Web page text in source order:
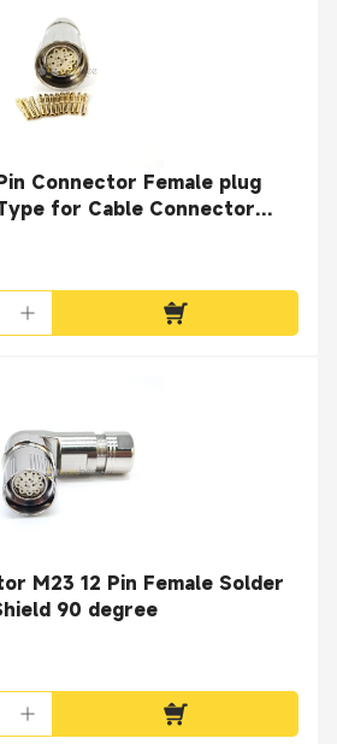
Connector Female plug
for Cable Connector
M23 12 Pin Female Solder
90 degree